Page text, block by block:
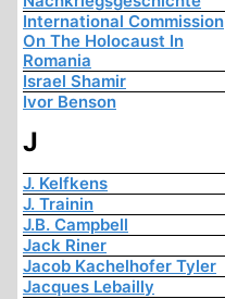
International Commission
On The Holocaust In
Romania
Israel Shamir
Ivor Benson
J
J. Kelfkens
J. Trainin
J.B. Campbell
Jack Riner
Jacob Kachelhofer Tyler
Jacques Lebailly